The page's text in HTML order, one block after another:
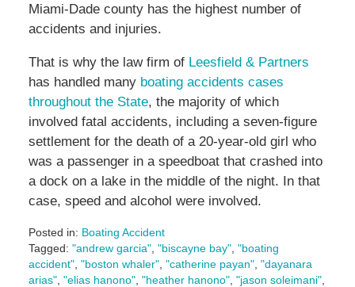
Miami-Dade county has the highest number of
accidents and injuries.
That is why the law firm of Leesfield & Partners
has handled many boating accidents cases
throughout the State, the majority of which
involved fatal accidents, including a seven-figure
settlement for the death of a 20-year-old girl who
was a passenger in a speedboat that crashed into
a dock on a lake in the middle of the night. In that
case, speed and alcohol were involved.
Posted in: Boating Accident
Tagged: "andrew garcia", "biscayne bay", "boating
accident", "boston whaler", "catherine payan", "dayanara
arias", "elias hanono", "heather hanono", "jason soleimani",